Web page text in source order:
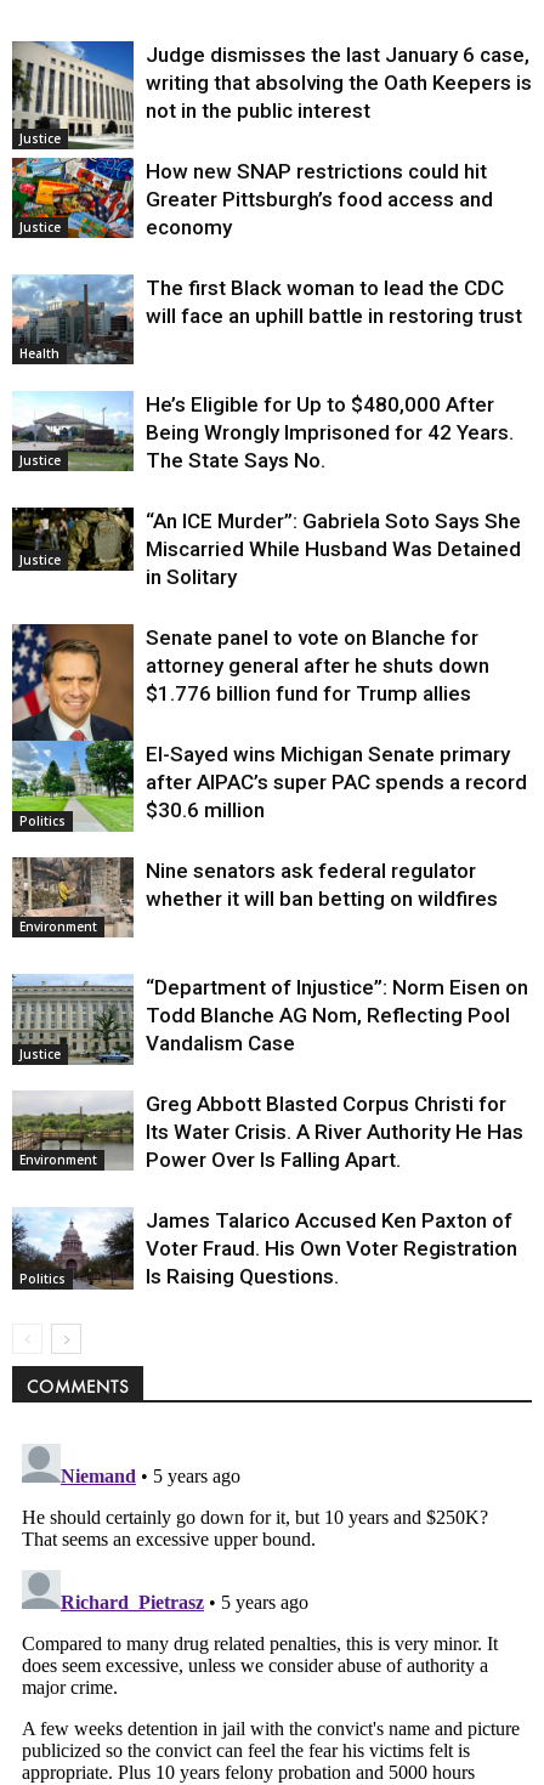
Justice
Judge dismisses the last January 6 case,
writing that absolving the Oath Keepers is
not in the public interest
Justice
How new SNAP restrictions could hit
Greater Pittsburgh’s food access and
economy
Health
The first Black woman to lead the CDC
will face an uphill battle in restoring trust
Justice
He’s Eligible for Up to $480,000 After
Being Wrongly Imprisoned for 42 Years.
The State Says No.
Justice
“An ICE Murder”: Gabriela Soto Says She
Miscarried While Husband Was Detained
in Solitary
Justice
Senate panel to vote on Blanche for
attorney general after he shuts down
$1.776 billion fund for Trump allies
Politics
El-Sayed wins Michigan Senate primary
after AIPAC’s super PAC spends a record
$30.6 million
Environment
Nine senators ask federal regulator
whether it will ban betting on wildfires
Justice
“Department of Injustice”: Norm Eisen on
Todd Blanche AG Nom, Reflecting Pool
Vandalism Case
Environment
Greg Abbott Blasted Corpus Christi for
Its Water Crisis. A River Authority He Has
Power Over Is Falling Apart.
Politics
James Talarico Accused Ken Paxton of
Voter Fraud. His Own Voter Registration
Is Raising Questions.
COMMENTS